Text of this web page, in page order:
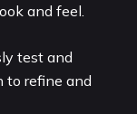
and feel.
test and
to refine and